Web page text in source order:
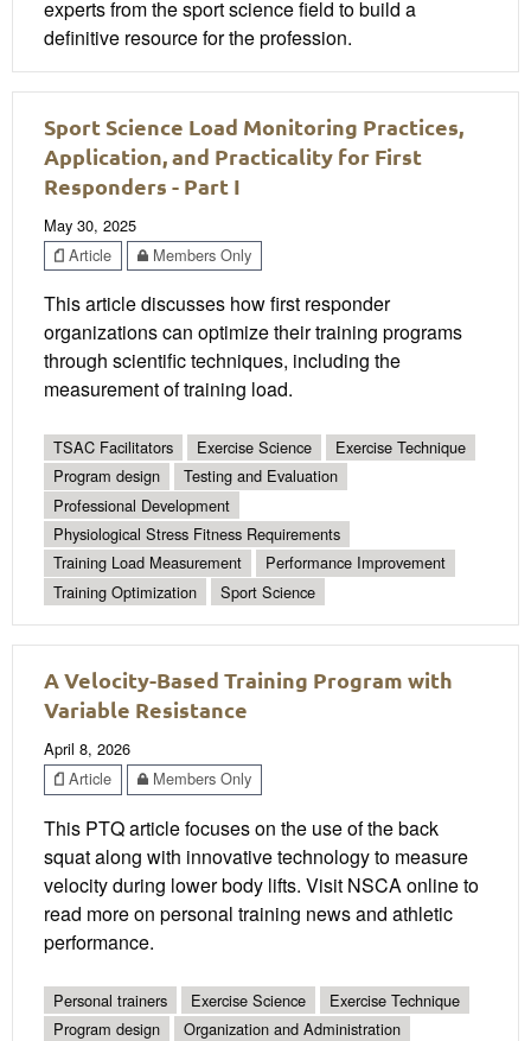
experts from the sport science field to build a
definitive resource for the profession.
Sport Science Load Monitoring Practices,
Application, and Practicality for First
Responders - Part I
May 30, 2025
Article
Members Only
This article discusses how first responder
organizations can optimize their training programs
through scientific techniques, including the
measurement of training load.
TSAC Facilitators Exercise Science
Exercise Technique
Program design
Testing and Evaluation
Professional Development
Physiological Stress Fitness Requirements
Training Load Measurement
Performance Improvement
Training Optimization
Sport Science
A Velocity-Based Training Program with
Variable Resistance
April 8, 2026
Article
Members Only
This PTQ article focuses on the use of the back
squat along with innovative technology to measure
velocity during lower body lifts. Visit NSCA online to
read more on personal training news and athletic
performance.
Personal trainers Exercise Science
Exercise Technique
Program design
Organization and Administration